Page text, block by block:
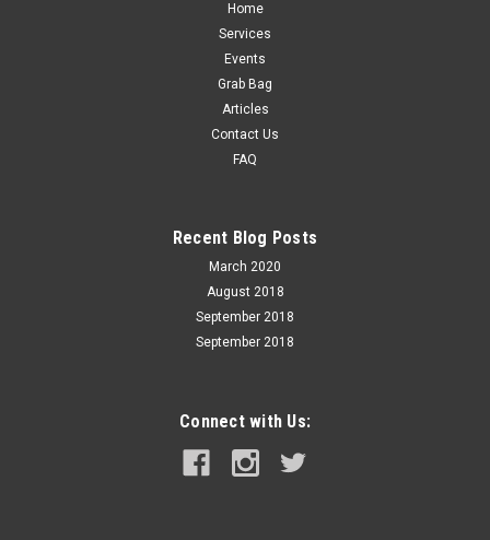
Home
Services
Events
Grab Bag
Articles
Contact Us
FAQ
Recent Blog Posts
March 2020
August 2018
September 2018
September 2018
Connect with Us: